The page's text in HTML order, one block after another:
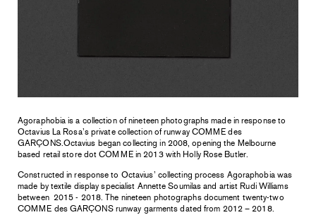
Agoraphobia is a collection of nineteen photographs made in response to
Octavius La Rosa’s private collection of runway COMME des
GARÇONS.Octavius began collecting in 2008, opening the Melbourne
based retail store dot COMME in 2013 with Holly Rose Butler.
Constructed in response to Octavius’ collecting process Agoraphobia was
made by textile display specialist Annette Soumilas and artist Rudi Williams
between 2015 - 2018.The nineteen photographs document twenty-two
COMME des GARÇONS runway garments dated from 2012 – 2018.